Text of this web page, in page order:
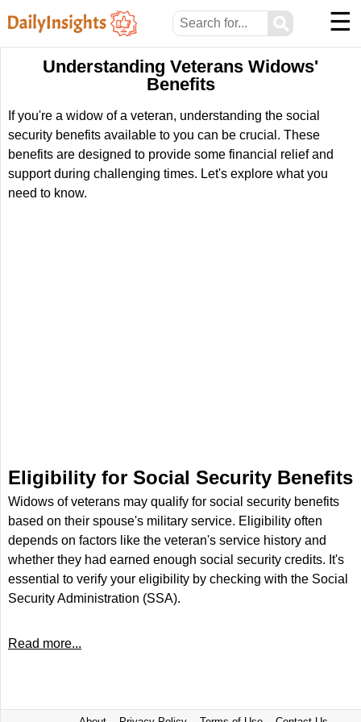
⚲ ☰
Understanding Veterans Widows'
Benefits
If you're a widow of a veteran, understanding the social
security benefits available to you can be crucial. These
benefits are designed to provide some financial relief and
support during challenging times. Let's explore what you
need to know.
Eligibility for Social Security Benefits
Widows of veterans may qualify for social security benefits
based on their spouse's military service. Eligibility often
depends on factors like the veteran's service history and
whether they had earned enough social security credits. It's
essential to verify your eligibility by checking with the Social
Security Administration (SSA).
Read more...